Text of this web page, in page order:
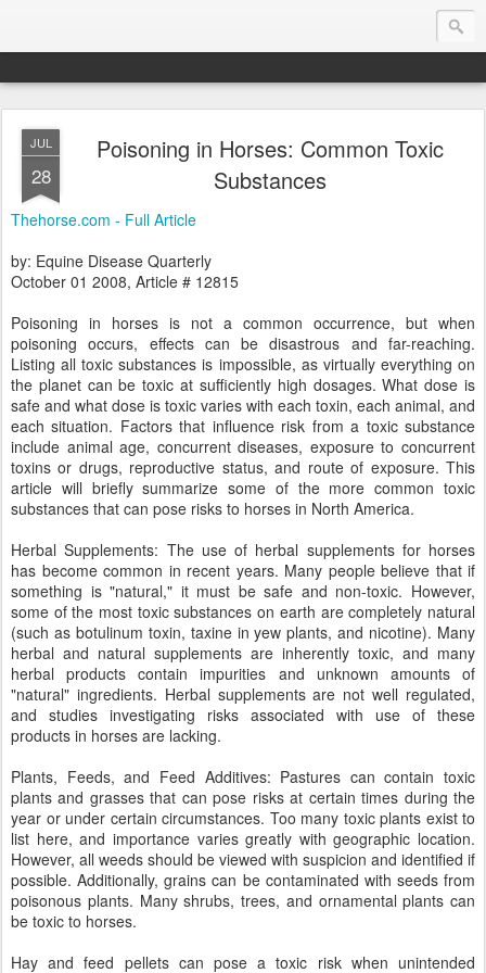
Endurance.Net: Consider this...
Endurance news, horse news, and other news to consider!... presented by Endurance.net
JUL
28
Poisoning in Horses: Common Toxic
Substances
Thehorse.com - Full Article
by: Equine Disease Quarterly
October 01 2008, Article # 12815
Poisoning in horses is not a common occurrence, but when
poisoning occurs, effects can be disastrous and far-reaching.
Listing all toxic substances is impossible, as virtually everything on
the planet can be toxic at sufficiently high dosages. What dose is
safe and what dose is toxic varies with each toxin, each animal, and
each situation. Factors that influence risk from a toxic substance
include animal age, concurrent diseases, exposure to concurrent
toxins or drugs, reproductive status, and route of exposure. This
article will briefly summarize some of the more common toxic
substances that can pose risks to horses in North America.
Herbal Supplements: The use of herbal supplements for horses
has become common in recent years. Many people believe that if
something is "natural," it must be safe and non-toxic. However,
some of the most toxic substances on earth are completely natural
(such as botulinum toxin, taxine in yew plants, and nicotine). Many
herbal and natural supplements are inherently toxic, and many
herbal products contain impurities and unknown amounts of
"natural" ingredients. Herbal supplements are not well regulated,
and studies investigating risks associated with use of these
products in horses are lacking.
Plants, Feeds, and Feed Additives: Pastures can contain toxic
plants and grasses that can pose risks at certain times during the
year or under certain circumstances. Too many toxic plants exist to
list here, and importance varies greatly with geographic location.
However, all weeds should be viewed with suspicion and identified if
possible. Additionally, grains can be contaminated with seeds from
poisonous plants. Many shrubs, trees, and ornamental plants can
be toxic to horses.
Hay and feed pellets can pose a toxic risk when unintended